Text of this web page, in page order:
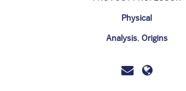
Physical
Analysis, Origins